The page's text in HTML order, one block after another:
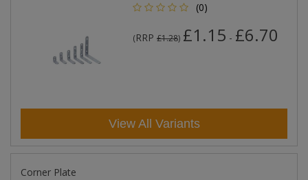
(0)
(RRP £1.28) £1.15 - £6.70
View All Variants
Corner Plate